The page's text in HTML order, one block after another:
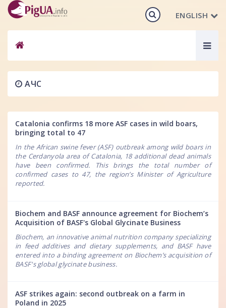
ENGLISH
АЧС
Catalonia confirms 18 more ASF cases in wild boars,
bringing total to 47
In the African swine fever (ASF) outbreak among wild boars in
the Cerdanyola area of Catalonia, 18 additional dead animals
have been confirmed. This brings the total number of
confirmed cases to 47, the region’s Minister of Agriculture
reported.
Biochem and BASF announce agreement for Biochem’s
Acquisition of BASF's Global Glycinate Business
Biochem, an innovative animal nutrition company specializing
in feed additives and dietary supplements, and BASF have
entered into a binding agreement on Biochem’s acquisition of
BASF's global glycinate business.
ASF strikes again: second outbreak on a farm in
Poland in 2025